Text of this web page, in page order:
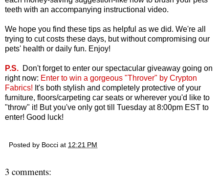
teeth with an accompanying instructional video.
We hope you find these tips as helpful as we did. We're all
trying to cut costs these days, but without compromising our
pets' health or daily fun. Enjoy!
P.S. Don't forget to enter our spectacular giveaway going on
right now: Enter to win a gorgeous "Throver" by Crypton
Fabrics! It's both stylish and completely protective of your
furniture, floors/carpeting car seats or wherever you'd like to
"throw" it! But you've only got till Tuesday at 8:00pm EST to
enter! Good luck!
Posted by Bocci at 12:21 PM
3 comments: